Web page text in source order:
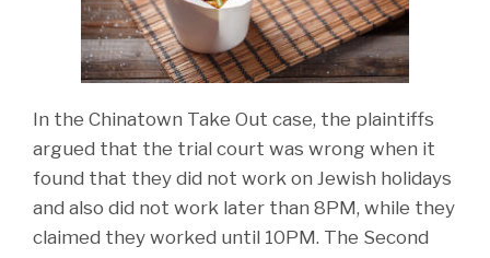
In the Chinatown Take Out case, the plaintiffs
argued that the trial court was wrong when it
found that they did not work on Jewish holidays
and also did not work later than 8PM, while they
claimed they worked until 10PM. The Second